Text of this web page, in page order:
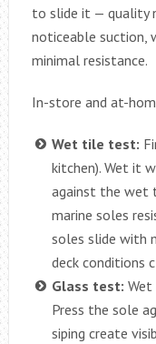
to slide it — quality
noticeable suction,
minimal resistance.
In-store and at-
Wet tile test:
kitchen). Wet it
against the wet
marine soles
soles slide with
deck conditions
Glass test: Wet
Press the sole
siping create